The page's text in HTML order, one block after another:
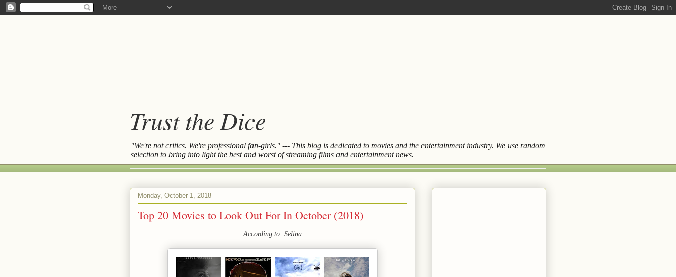
Trust the Dice
"We're not critics. We're professional fan-girls." --- This blog is dedicated to movies and the entertainment industry. We use random
selection to bring into light the best and worst of streaming films and entertainment news.
Monday, October 1, 2018
Top 20 Movies to Look Out For In October (2018)
According to: Selina